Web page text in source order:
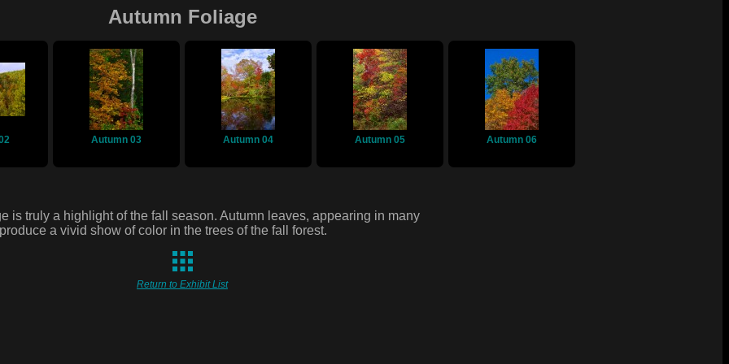
Autumn Foliage
Autumn 03 Autumn 04 Autumn 05 Autumn 06
is truly a highlight of the fall season. Autumn leaves, appearing in many
a vivid show of color in the trees of the fall forest.
Return to Exhibit List